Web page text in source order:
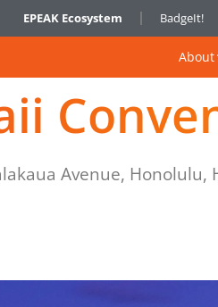
EPEAK Ecosystem BadgeIt!
About
Avenue, Honolulu,